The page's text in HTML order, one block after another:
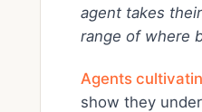
agent takes
range of where
Agents
show they